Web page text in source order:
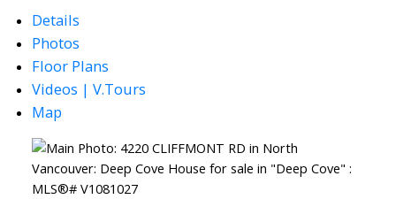
Details
Photos
Floor Plans
Videos | V.Tours
Map